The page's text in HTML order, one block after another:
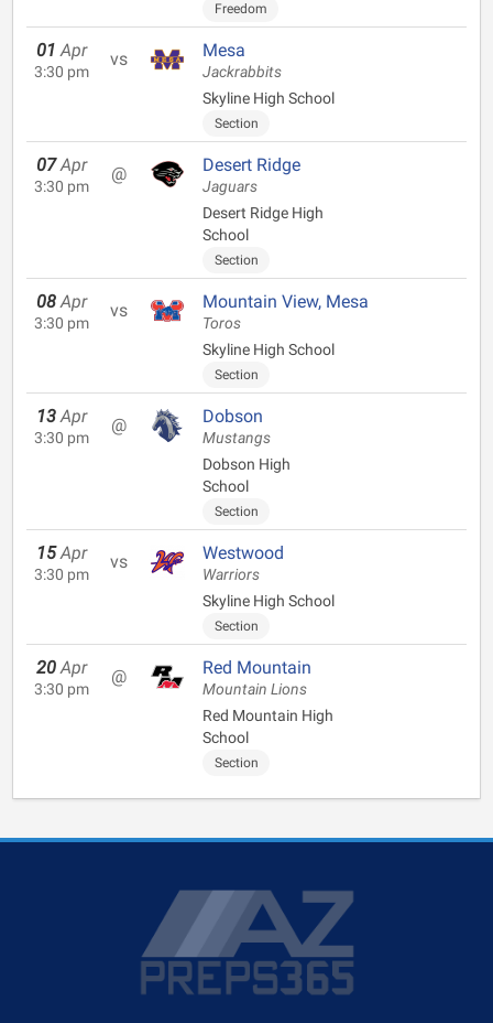
Freedom
01 Apr
3:30 pm
vs Mesa
Jackrabbits
Skyline High School
Section
07 Apr
3:30 pm
@ Desert Ridge
Jaguars
Desert Ridge High
School
Section
08 Apr
3:30 pm
vs Mountain View, Mesa
Toros
Skyline High School
Section
13 Apr
3:30 pm
@ Dobson
Mustangs
Dobson High
School
Section
15 Apr
3:30 pm
vs Westwood
Warriors
Skyline High School
Section
20 Apr
3:30 pm
@ Red Mountain
Mountain Lions
Red Mountain High
School
Section